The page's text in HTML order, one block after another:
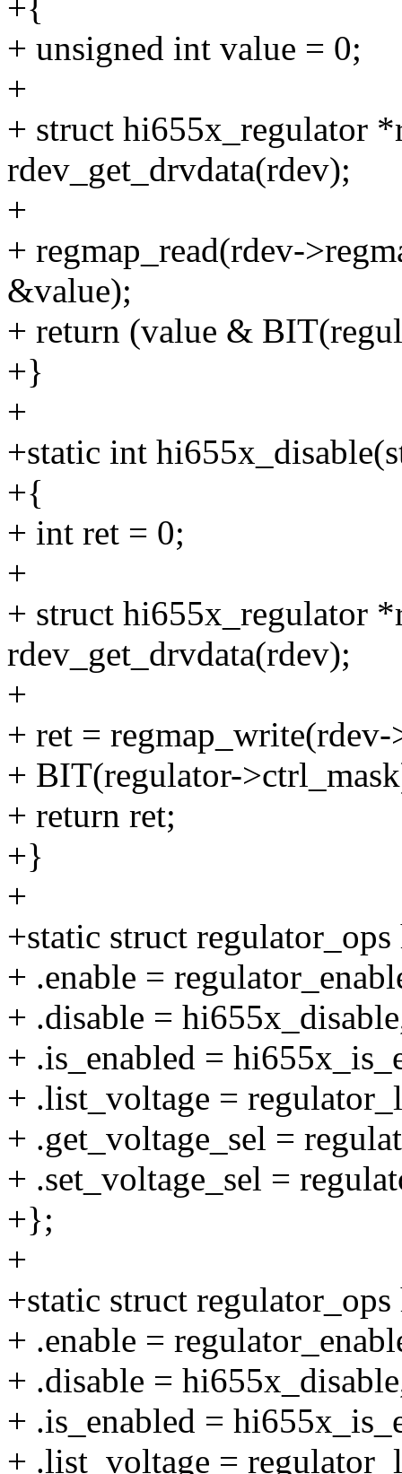
+{
+ unsigned int value = 0;
+
+ struct hi655x_regulator
rdev_get_drvdata(rdev);
+
+ regmap_read(rdev-
&value);
+ return (value &
+}
+
+static int
+{
+ int ret = 0;
+
+ struct hi655x_regulator
rdev_get_drvdata(rdev);
+
+ ret =
+ BIT(regulator-
+ return ret;
+}
+
+static struct
+ .enable =
+ .disable =
+ .is_enabled =
+ .list_voltage =
+ .get_voltage_sel =
+ .set_voltage_sel =
+};
+
+static struct
+ .enable =
+ .disable =
+ .is_enabled =
+ .list_voltage =